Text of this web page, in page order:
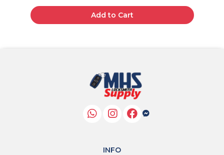
Add to Cart
INFO